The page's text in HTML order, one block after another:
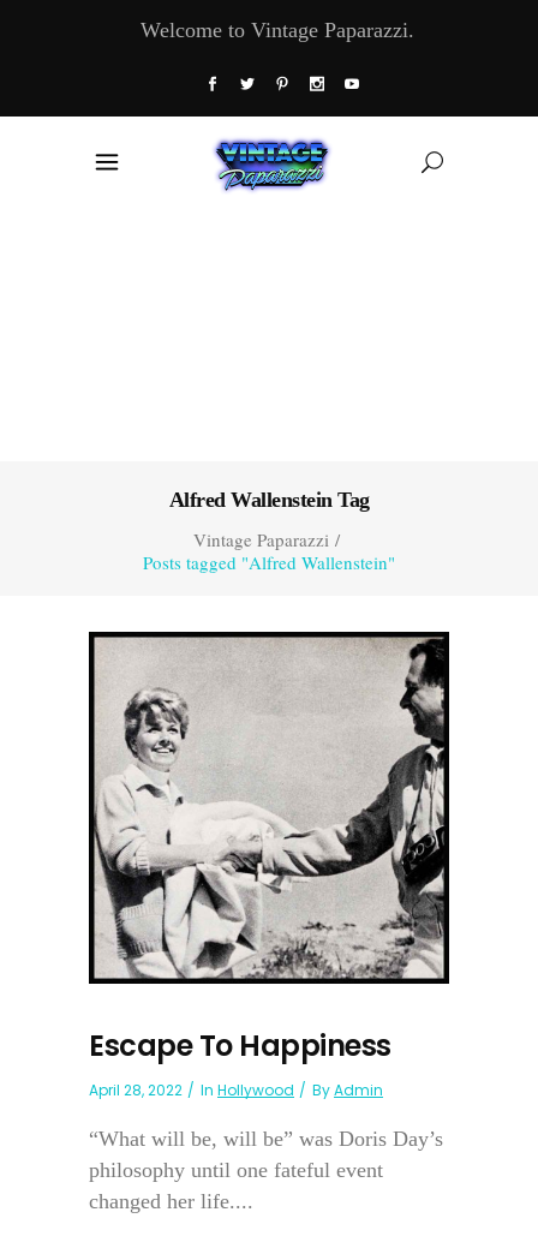
Welcome to Vintage Paparazzi.
Alfred Wallenstein Tag
Vintage Paparazzi/
Posts tagged "Alfred Wallenstein"
Escape To Happiness
April 28, 2022 In Hollywood ByAdmin
“What will be, will be” was Doris Day’s
philosophy until one fateful event
changed her life....